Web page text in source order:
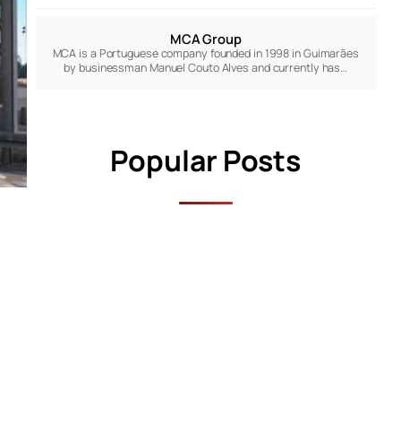
MCA Group
MCA is a Portuguese company founded in 1998 in Guimarães
by businessman Manuel Couto Alves and currently has…
Popular Posts